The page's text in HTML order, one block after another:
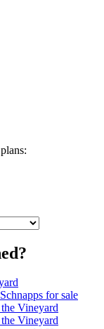
for sale
Vineyard
Vineyard